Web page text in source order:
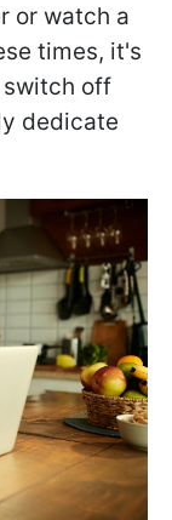
or watch a
times, it's
off
dedicate